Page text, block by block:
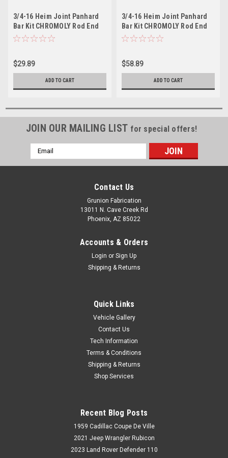
3/4-16 Heim Joint Panhard
Bar Kit CHROMOLY Rod End
w/Jam Nuts Left & Right
$29.89
ADD TO CART
3/4-16 Heim Joint Panhard
Bar Kit CHROMOLY Rod End
Jam Nuts 2 Left & Right Hand
$58.89
ADD TO CART
JOIN OUR MAILING LIST for special offers!
Email
Address
Contact Us
Grunion Fabrication
13011 N. Cave Creek Rd
Phoenix, AZ 85022
Accounts & Orders
Login or Sign Up
Shipping & Returns
Quick Links
Vehicle Gallery
Contact Us
Tech Information
Terms & Conditions
Shipping & Returns
Shop Services
Recent Blog Posts
1959 Cadillac Coupe De Ville
2021 Jeep Wrangler Rubicon
2023 Land Rover Defender 110